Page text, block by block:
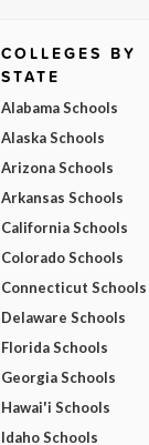
COLLEGES BY
STATE
Alabama Schools
Alaska Schools
Arizona Schools
Arkansas Schools
California Schools
Colorado Schools
Connecticut Schools
Delaware Schools
Florida Schools
Georgia Schools
Hawai'i Schools
Idaho Schools